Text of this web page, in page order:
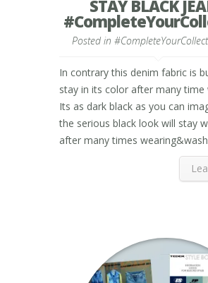
STAY BLACK
Posted in
In contrary this denim fabric is
stay in its color after many time
Its as dark black as you can
the serious black look will stay
after many times